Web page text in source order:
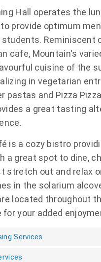
Hall operates the
provide optimum
Reminiscent
cafe, Mountain's
cuisine of the
in vegetarian
pastas and Pizza
a great tasting
is a cozy bistro
a great spot to dine,
stretch out and relax
in the solarium
located throughout
for your added
Services